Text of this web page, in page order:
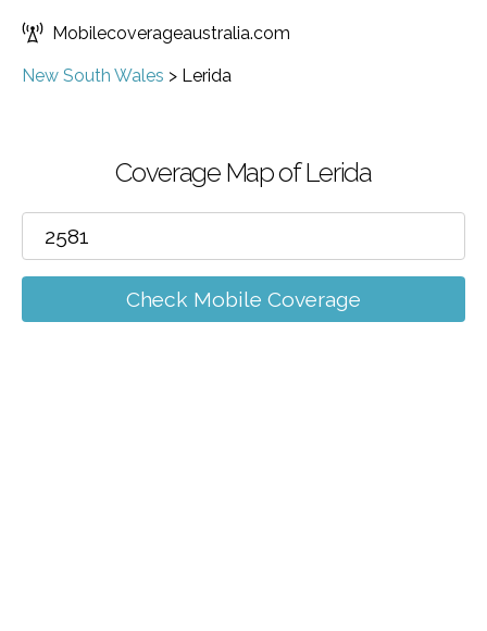
Mobilecoverageaustralia.com
New South Wales > Lerida
Coverage Map of Lerida
Check Mobile Coverage